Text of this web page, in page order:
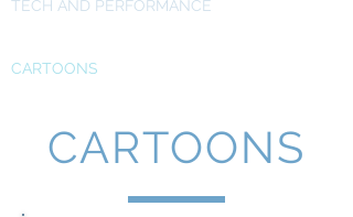
TECH AND PERFORMANCE
CARTOONS
CARTOONS